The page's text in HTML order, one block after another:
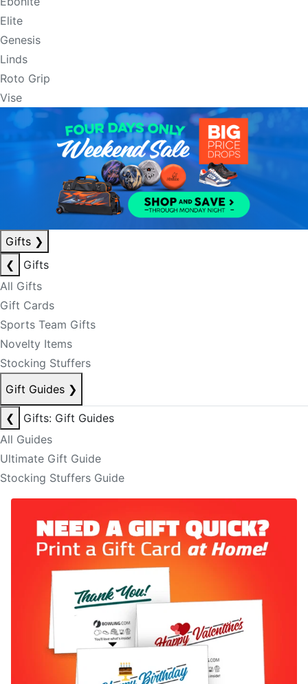
Elite
Genesis
Linds
Roto Grip
Vise
Gifts ❯
❮
Gifts
All Gifts
Gift Cards
Sports Team Gifts
Novelty Items
Stocking Stuffers
Gift Guides ❯
❮
Gifts: Gift Guides
All Guides
Ultimate Gift Guide
Stocking Stuffers Guide